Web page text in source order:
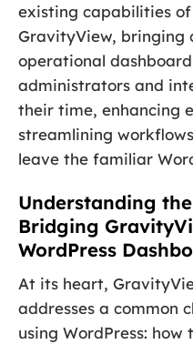
existing capabilities
GravityView, bringing
operational
administrators and
their time, enhancing
streamlining
leave the familiar
Understanding
Bridging
WordPress
At its heart,
addresses a common
using WordPress: